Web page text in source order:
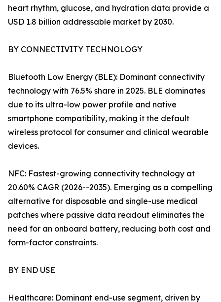
heart rhythm, glucose, and hydration data provide a
USD 1.8 billion addressable market by 2030.
BY CONNECTIVITY TECHNOLOGY
Bluetooth Low Energy (BLE): Dominant connectivity
technology with 76.5% share in 2025. BLE dominates
due to its ultra-low power profile and native
smartphone compatibility, making it the default
wireless protocol for consumer and clinical wearable
devices.
NFC: Fastest-growing connectivity technology at
20.60% CAGR (2026--2035). Emerging as a compelling
alternative for disposable and single-use medical
patches where passive data readout eliminates the
need for an onboard battery, reducing both cost and
form-factor constraints.
BY END USE
Healthcare: Dominant end-use segment, driven by